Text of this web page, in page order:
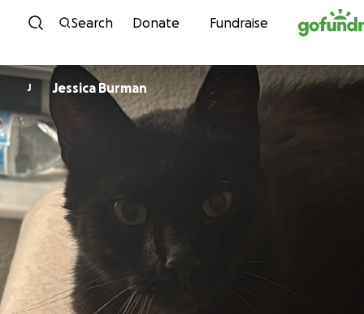
Skip to content
Search Donate Fundraise
J Jessica Burman